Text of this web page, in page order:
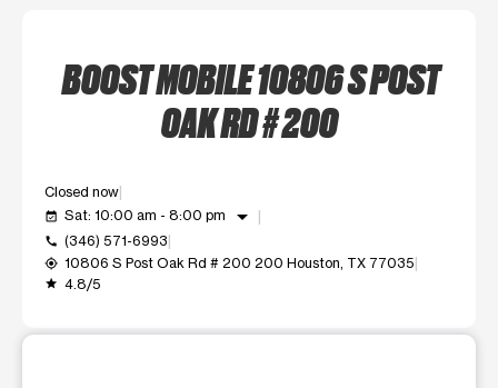
BOOST MOBILE 10806 S POST
OAK RD # 200
Closed now
event_available Sat: 10:00 am - 8:00 pm arrow_drop_down
call (346) 571-6993
my_location 10806 S Post Oak Rd # 200 200 Houston, TX 77035
grade 4.8/5